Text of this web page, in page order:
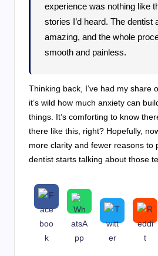
experience was nothing like
stories I’d heard. The dentist
amazing, and the whole
smooth and painless.
Thinking back, I’ve had my share
it’s wild how much anxiety can
things. It’s comforting to know
there like this, right? Hopefully,
more clarity and fewer reasons to
dentist starts talking about those